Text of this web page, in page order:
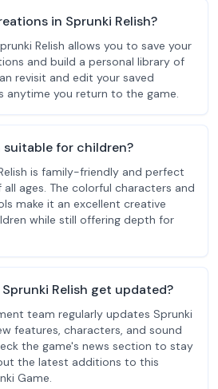
in Sprunki Relish?
Relish allows you to save your
and build a personal library of
revisit and edit your saved
anytime you return to the game.
suitable for children?
is family-friendly and perfect
ages. The colorful characters and
make it an excellent creative
while still offering depth for
Relish get updated?
team regularly updates Sprunki
features, characters, and sound
the game's news section to stay
the latest additions to this
Game.